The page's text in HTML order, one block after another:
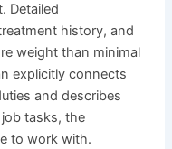
Detailed
history, and
weight than minimal
explicitly connects
and describes
tasks, the
to work with.